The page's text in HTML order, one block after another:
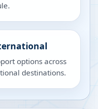
options across
destinations.